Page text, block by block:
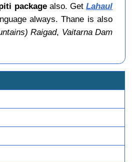
packagealso. GetLahaul
always. Thane is also
Raigad, Vaitarna Dam